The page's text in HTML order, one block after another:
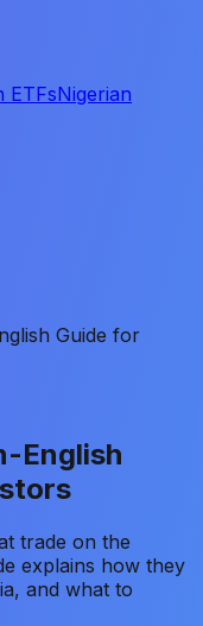
ETFsNigerian
Guide for
English
trade on the
explains how they
and what to